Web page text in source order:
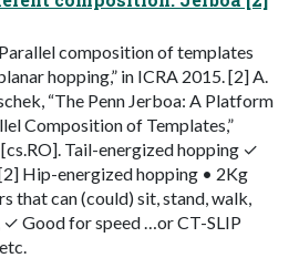
composition of templates
hopping,” in ICRA 2015. [2] A.
“The Penn Jerboa: A Platform
Composition of Templates,”
Tail-energized hopping ✓
Hip-energized hopping • 2Kg
that can (could) sit, stand, walk,
✓ Good for speed …or CT-SLIP